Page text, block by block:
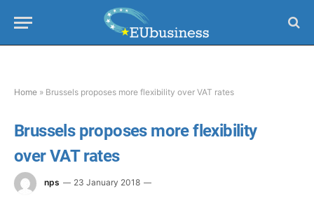
Home » Brussels proposes more flexibility over VAT rates
Brussels proposes more flexibility
over VAT rates
nps 23 January 2018